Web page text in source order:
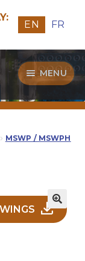
EN FR
MENU
Guide
Quality
MSWP / MSWPH